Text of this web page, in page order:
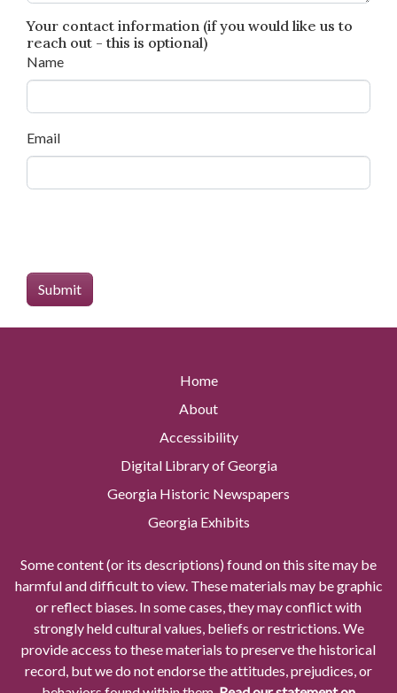
Your contact information (if you would like us to
reach out - this is optional)
Name
Email
Home
About
Accessibility
Digital Library of Georgia
Georgia Historic Newspapers
Georgia Exhibits
Some content (or its descriptions) found on this site may be
harmful and difficult to view. These materials may be graphic
or reflect biases. In some cases, they may conflict with
strongly held cultural values, beliefs or restrictions. We
provide access to these materials to preserve the historical
record, but we do not endorse the attitudes, prejudices, or